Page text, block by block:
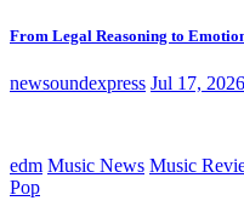
From Legal Reasoning to
newsoundexpress Jul 17, 2026
edm Music News Music
Pop